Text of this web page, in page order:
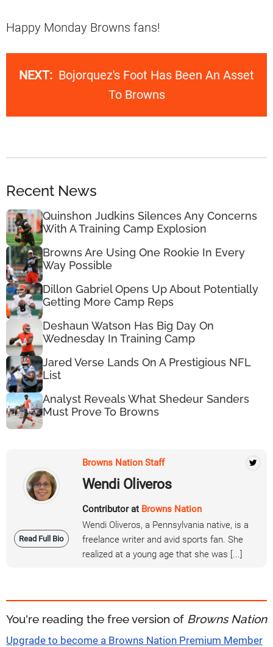
Happy Monday Browns fans!
NEXT: Bojorquez's Foot Has Been An Asset
To Browns
Recent News
Quinshon Judkins Silences Any Concerns
With A Training Camp Explosion
Browns Are Using One Rookie In Every
Way Possible
Dillon Gabriel Opens Up About Potentially
Getting More Camp Reps
Deshaun Watson Has Big Day On
Wednesday In Training Camp
Jared Verse Lands On A Prestigious NFL
List
Analyst Reveals What Shedeur Sanders
Must Prove To Browns
Read Full Bio
Browns Nation Staff
Wendi Oliveros
Contributor at Browns Nation
Wendi Oliveros, a Pennsylvania native, is a
freelance writer and avid sports fan. She
realized at a young age that she was [...]
You're reading the free version of Browns Nation
Upgrade to become a Browns Nation Premium Member